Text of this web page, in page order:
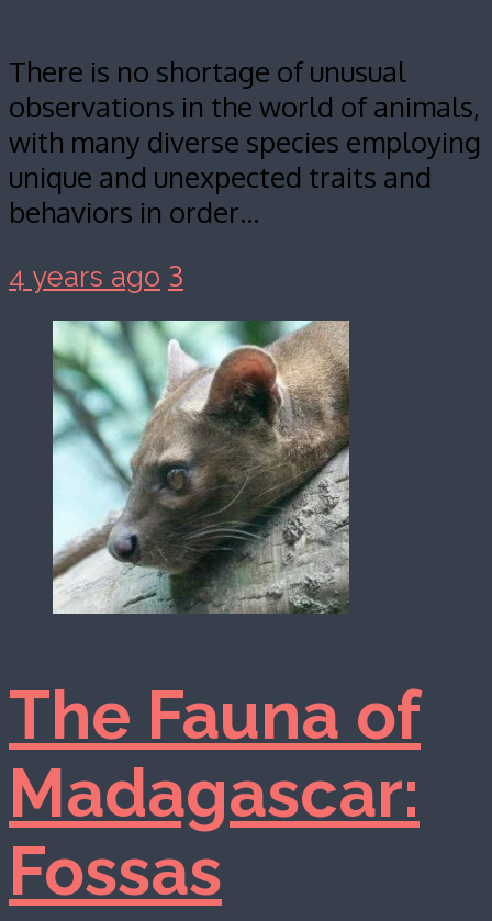
There is no shortage of unusual
observations in the world of animals,
with many diverse species employing
unique and unexpected traits and
behaviors in order…
4 years ago 3
The Fauna of
Madagascar:
Fossas